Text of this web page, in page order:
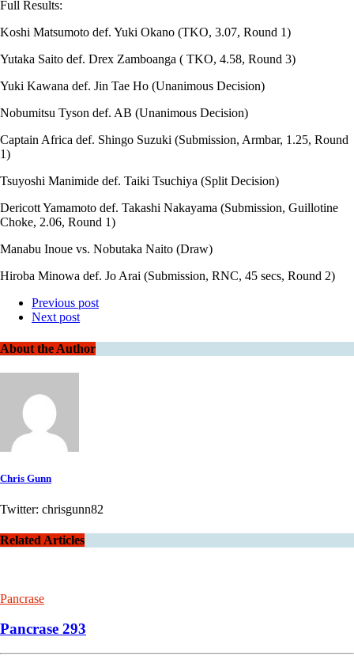
Full Results:
Koshi Matsumoto def. Yuki Okano (TKO, 3.07, Round 1)
Yutaka Saito def. Drex Zamboanga ( TKO, 4.58, Round 3)
Yuki Kawana def. Jin Tae Ho (Unanimous Decision)
Nobumitsu Tyson def. AB (Unanimous Decision)
Captain Africa def. Shingo Suzuki (Submission, Armbar, 1.25, Round
1)
Tsuyoshi Manimide def. Taiki Tsuchiya (Split Decision)
Dericott Yamamoto def. Takashi Nakayama (Submission, Guillotine
Choke, 2.06, Round 1)
Manabu Inoue vs. Nobutaka Naito (Draw)
Hiroba Minowa def. Jo Arai (Submission, RNC, 45 secs, Round 2)
Previous post
Next post
About the Author
Chris Gunn
Twitter: chrisgunn82
Related Articles
Pancrase
Pancrase 293